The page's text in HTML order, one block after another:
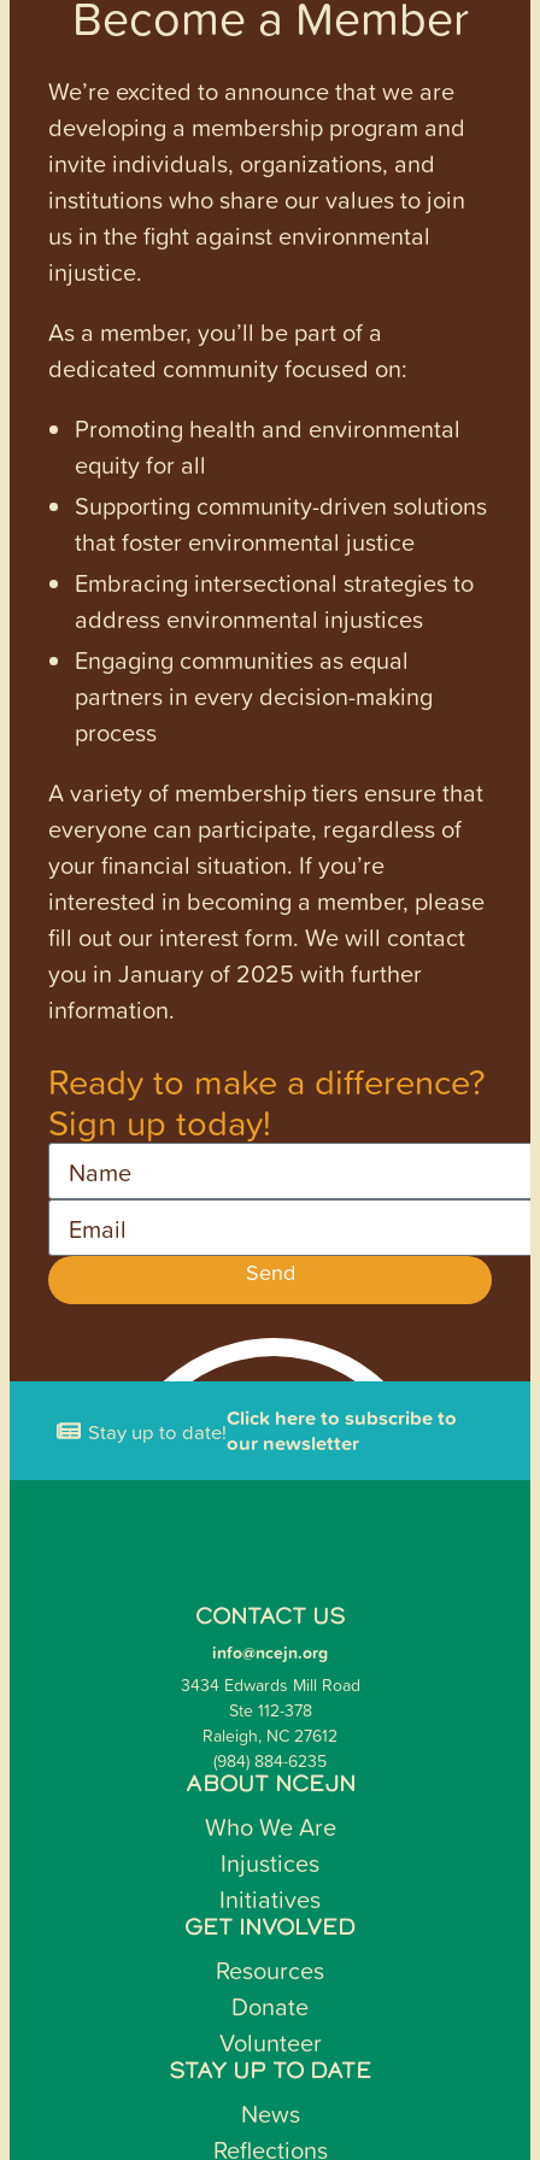
Become a Member
We’re excited to announce that we are
developing a membership program and
invite individuals, organizations, and
institutions who share our values to join
us in the fight against environmental
injustice.
As a member, you’ll be part of a
dedicated community focused on:
Promoting health and environmental
equity for all
Supporting community-driven solutions
that foster environmental justice
Embracing intersectional strategies to
address environmental injustices
Engaging communities as equal
partners in every decision-making
process
A variety of membership tiers ensure that
everyone can participate, regardless of
your financial situation. If you’re
interested in becoming a member, please
fill out our interest form. We will contact
you in January of 2025 with further
information.
Ready to make a difference?
Sign up today!
Send
Stay up to date!Click here to subscribe to
our newsletter
CONTACT US
info@ncejn.org
3434 Edwards Mill Road
Ste 112-378
Raleigh, NC 27612
(984) 884-6235
ABOUT NCEJN
Who We Are
Injustices
Initiatives
GET INVOLVED
Resources
Donate
Volunteer
STAY UP TO DATE
News
Reflections